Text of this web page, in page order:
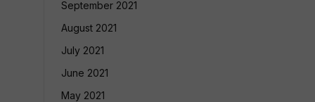
September 2021
August 2021
July 2021
June 2021
May 2021